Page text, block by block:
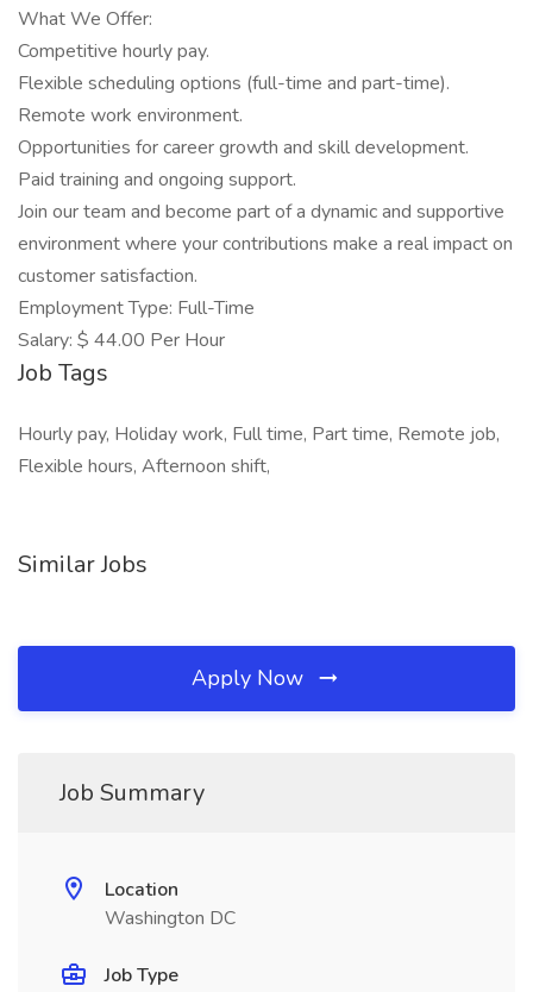
What We Offer:
Competitive hourly pay.
Flexible scheduling options (full-time and part-time).
Remote work environment.
Opportunities for career growth and skill development.
Paid training and ongoing support.
Join our team and become part of a dynamic and supportive
environment where your contributions make a real impact on
customer satisfaction.
Employment Type: Full-Time
Salary: $ 44.00 Per Hour
Job Tags
Hourly pay, Holiday work, Full time, Part time, Remote job,
Flexible hours, Afternoon shift,
Similar Jobs
Apply Now
Job Summary
Location
Washington DC
Job Type